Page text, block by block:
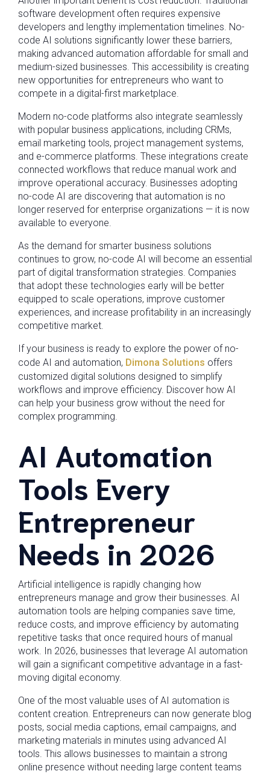
software development often requires expensive
developers and lengthy implementation timelines. No-
code AI solutions significantly lower these barriers,
making advanced automation affordable for small and
medium-sized businesses. This accessibility is creating
new opportunities for entrepreneurs who want to
compete in a digital-first marketplace.
Modern no-code platforms also integrate seamlessly
with popular business applications, including CRMs,
email marketing tools, project management systems,
and e-commerce platforms. These integrations create
connected workflows that reduce manual work and
improve operational accuracy. Businesses adopting
no-code AI are discovering that automation is no
longer reserved for enterprise organizations — it is now
available to everyone.
As the demand for smarter business solutions
continues to grow, no-code AI will become an essential
part of digital transformation strategies. Companies
that adopt these technologies early will be better
equipped to scale operations, improve customer
experiences, and increase profitability in an increasingly
competitive market.
If your business is ready to explore the power of no-
code AI and automation, Dimona Solutions offers
customized digital solutions designed to simplify
workflows and improve efficiency. Discover how AI
can help your business grow without the need for
complex programming.
AI Automation
Tools Every
Entrepreneur
Needs in 2026
Artificial intelligence is rapidly changing how
entrepreneurs manage and grow their businesses. AI
automation tools are helping companies save time,
reduce costs, and improve efficiency by automating
repetitive tasks that once required hours of manual
work. In 2026, businesses that leverage AI automation
will gain a significant competitive advantage in a fast-
moving digital economy.
One of the most valuable uses of AI automation is
content creation. Entrepreneurs can now generate blog
posts, social media captions, email campaigns, and
marketing materials in minutes using advanced AI
tools. This allows businesses to maintain a strong
online presence without needing large content teams